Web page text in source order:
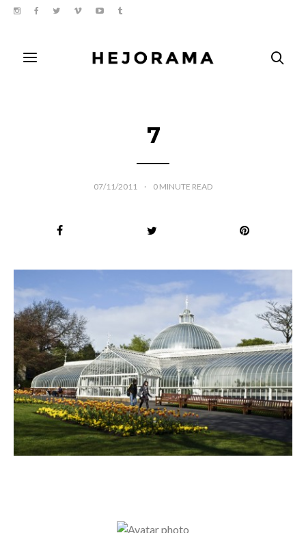
7
07/11/2011 0 MINUTE READ